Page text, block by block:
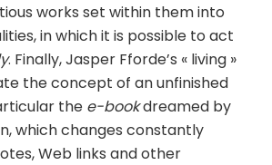
works set within them into
in which it is possible to act
. Finally, Jasper Fforde’s « living »
the concept of an unfinished
the e-bookdreamed by
which changes constantly
Web links and other